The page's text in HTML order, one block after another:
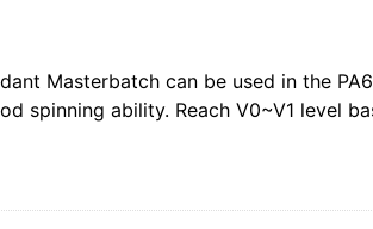
Masterbatch can be used in the
spinning ability. Reach V0~V1 level